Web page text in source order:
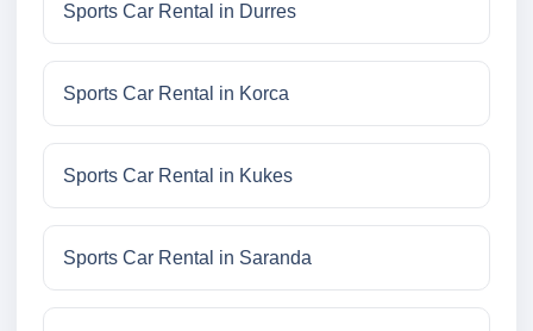
Sports Car Rental in Durres
Sports Car Rental in Korca
Sports Car Rental in Kukes
Sports Car Rental in Saranda